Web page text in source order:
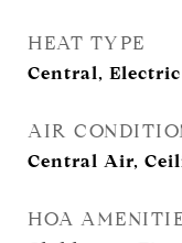
HEAT TYPE
Central, Electric
AIR
Central Air,
HOA